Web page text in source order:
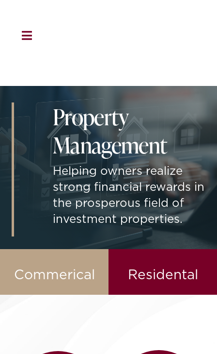
content
Toggle
Residential
Property Management
Property
Management
Helping owners realize
strong financial rewards in
the prosperous field of
investment properties.
Commerical Residental